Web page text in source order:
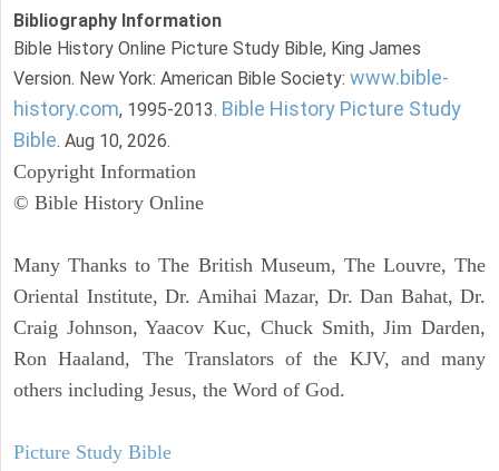
Bibliography Information
Bible History Online Picture Study Bible, King James
Version. New York: American Bible Society: www.bible-
history.com, 1995-2013. Bible History Picture Study
Bible. Aug 10, 2026.
Copyright Information
© Bible History Online
Many Thanks to The British Museum, The Louvre, The
Oriental Institute, Dr. Amihai Mazar, Dr. Dan Bahat, Dr.
Craig Johnson, Yaacov Kuc, Chuck Smith, Jim Darden,
Ron Haaland, The Translators of the KJV, and many
others including Jesus, the Word of God.
Picture Study Bible